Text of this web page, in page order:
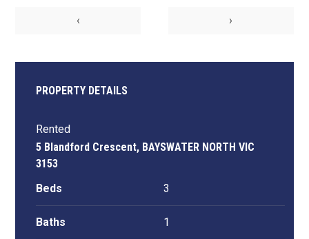
‹ ›
PROPERTY DETAILS
Rented
5 Blandford Crescent, BAYSWATER NORTH VIC
3153
Beds
3
Baths 1